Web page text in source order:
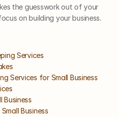
the guesswork out of your
on building your business.
Services
Services for Small Business
Business
Business